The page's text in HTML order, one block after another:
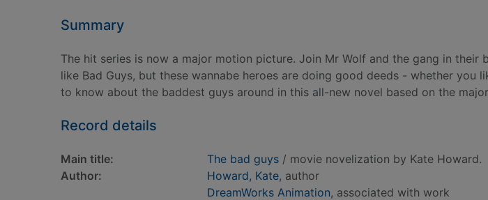
Summary
The hit series is now a major motion picture. Join Mr Wolf and the gang in their
like Bad Guys, but these wannabe heroes are doing good deeds - whether you
to know about the baddest guys around in this all-new novel based on the
Record details
Main title: The bad guys / movie novelization by Kate Howard.
Author:
Howard, Kate, author
DreamWorks Animation, associated with work